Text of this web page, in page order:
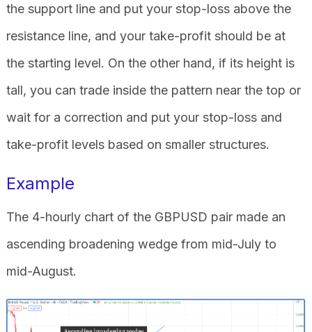
the support line and put your stop-loss above the
resistance line, and your take-profit should be at
the starting level. On the other hand, if its height is
tall, you can trade inside the pattern near the top or
wait for a correction and put your stop-loss and
take-profit levels based on smaller structures.
Example
The 4-hourly chart of the GBPUSD pair made an
ascending broadening wedge from mid-July to
mid-August.